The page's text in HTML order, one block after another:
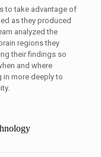
to take advantage of
as they produced
analyzed the
regions they
their findings so
and where
in more deeply to